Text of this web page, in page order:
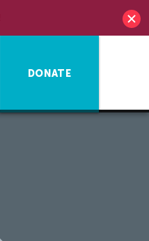
DONATE